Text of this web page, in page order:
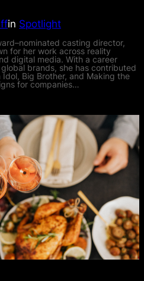
in Spotlight
casting director,
for her work across reality
digital media. With a career
brands, she has contributed
Big Brother, and Making the
for companies…